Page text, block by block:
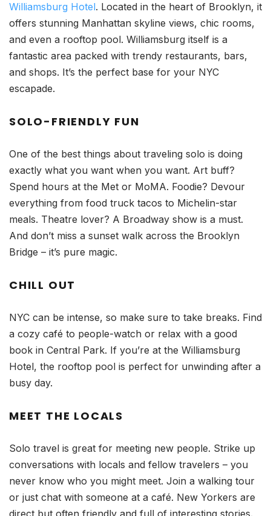
Williamsburg Hotel. Located in the heart of Brooklyn, it
offers stunning Manhattan skyline views, chic rooms,
and even a rooftop pool. Williamsburg itself is a
fantastic area packed with trendy restaurants, bars,
and shops. It’s the perfect base for your NYC
escapade.
SOLO-FRIENDLY FUN
One of the best things about traveling solo is doing
exactly what you want when you want. Art buff?
Spend hours at the Met or MoMA. Foodie? Devour
everything from food truck tacos to Michelin-star
meals. Theatre lover? A Broadway show is a must.
And don’t miss a sunset walk across the Brooklyn
Bridge – it’s pure magic.
CHILL OUT
NYC can be intense, so make sure to take breaks. Find
a cozy café to people-watch or relax with a good
book in Central Park. If you’re at the Williamsburg
Hotel, the rooftop pool is perfect for unwinding after a
busy day.
MEET THE LOCALS
Solo travel is great for meeting new people. Strike up
conversations with locals and fellow travelers – you
never know who you might meet. Join a walking tour
or just chat with someone at a café. New Yorkers are